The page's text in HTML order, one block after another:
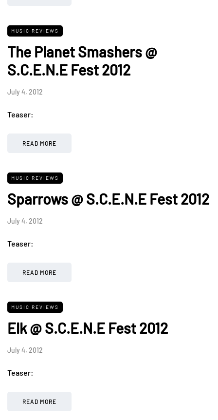
MUSIC REVIEWS
The Planet Smashers @
S.C.E.N.E Fest 2012
July 4, 2012
Teaser:
READ MORE
MUSIC REVIEWS
Sparrows @ S.C.E.N.E Fest 2012
July 4, 2012
Teaser:
READ MORE
MUSIC REVIEWS
Elk @ S.C.E.N.E Fest 2012
July 4, 2012
Teaser:
READ MORE